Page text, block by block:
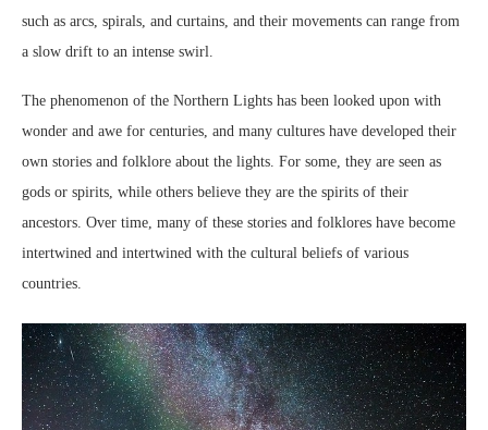
such as arcs, spirals, and curtains, and their movements can range from
a slow drift to an intense swirl.
The phenomenon of the Northern Lights has been looked upon with
wonder and awe for centuries, and many cultures have developed their
own stories and folklore about the lights. For some, they are seen as
gods or spirits, while others believe they are the spirits of their
ancestors. Over time, many of these stories and folklores have become
intertwined and intertwined with the cultural beliefs of various
countries.